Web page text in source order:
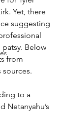
Yet, there
suggesting
Below
from
sources.
to a
Netanyahu’s